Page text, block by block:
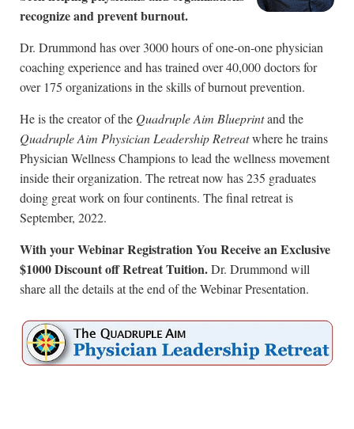
recognize and prevent burnout.
Dr. Drummond has over 3000 hours of one-on-one physician
coaching experience and has trained over 40,000 doctors for
over 175 organizations in the skills of burnout prevention.
He is the creator of the Quadruple Aim Blueprintand the
Quadruple Aim Physician Leadership Retreatwhere he trains
Physician Wellness Champions to lead the wellness movement
inside their organization. The retreat now has 235 graduates
doing great work on four continents. The final retreat is
September, 2022.
With your Webinar Registration You Receive an Exclusive
$1000 Discount off Retreat Tuition.Dr. Drummond will
share all the details at the end of the Webinar Presentation.